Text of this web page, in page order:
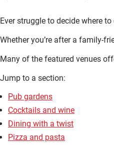
Ever struggle to decide where
Whether you’re after a family-
Many of the featured venues
Jump to a section:
Pub gardens
Cocktails and wine
Dining with a twist
Pizza and pasta